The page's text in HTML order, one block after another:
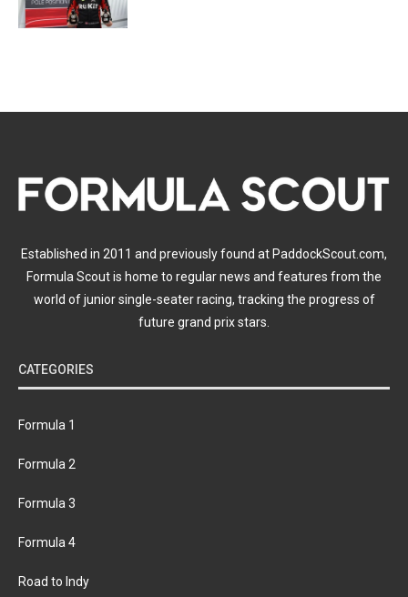
Established in 2011 and previously found at PaddockScout.com,
Formula Scout is home to regular news and features from the
world of junior single-seater racing, tracking the progress of
future grand prix stars.
CATEGORIES
Formula 1
Formula 2
Formula 3
Formula 4
Road to Indy